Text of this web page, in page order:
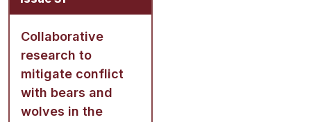
Collaborative
research to
mitigate conflict
with bears and
wolves in the